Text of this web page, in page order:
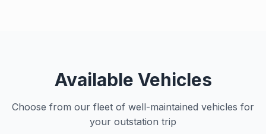
Available Vehicles
Choose from our fleet of well-maintained vehicles for
your outstation trip